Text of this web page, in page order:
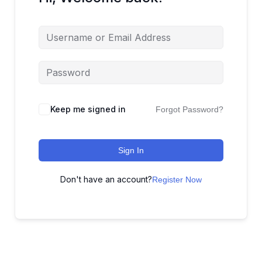
Keep me signed in Forgot Password?
Sign In
Don't have an account?Register Now